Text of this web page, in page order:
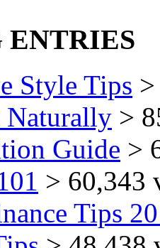
ENTRIES
Style Tips
Naturally >
Guide >
> 60,343
Tips